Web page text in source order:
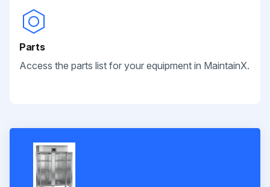
Parts
Access the parts list for your equipment in MaintainX.